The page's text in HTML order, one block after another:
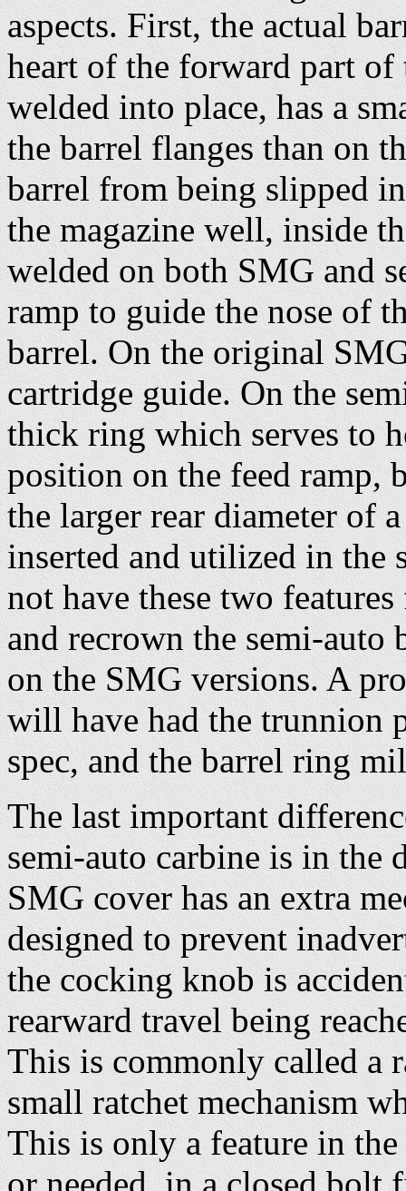
aspects. First, the actual
heart of the forward part
welded into place, has a
the barrel flanges than on
barrel from being slipped
the magazine well, inside
welded on both SMG and
ramp to guide the nose of
barrel. On the original
cartridge guide. On the
thick ring which serves to
position on the feed ramp,
the larger rear diameter of
inserted and utilized in the
not have these two
and recrown the semi-auto
on the SMG versions. A
will have had the trunnion
spec, and the barrel ring
The last important
semi-auto carbine is in the
SMG cover has an extra
designed to prevent
the cocking knob is
rearward travel being
This is commonly called a
small ratchet mechanism
This is only a feature in